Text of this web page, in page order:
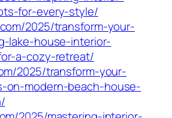
for-every-style/
2025/transform-your-
lake-house-interior-
a-cozy-retreat/
2025/transform-your-
on-modern-beach-house-